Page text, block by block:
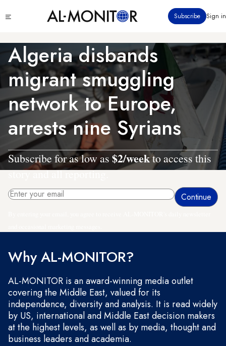
to
content
menu
Subscribe Sign in
Algeria disbands
migrant smuggling
network to Europe,
arrests nine Syrians
Subscribe for as low as $2/weekto access this
story and all reporting.
Why AL-MONITOR?
AL-MONITOR is an award-winning media outlet
covering the Middle East, valued for its
independence, diversity and analysis. It is read widely
by US, international and Middle East decision makers
at the highest levels, as well as by media, thought and
business leaders and academia.